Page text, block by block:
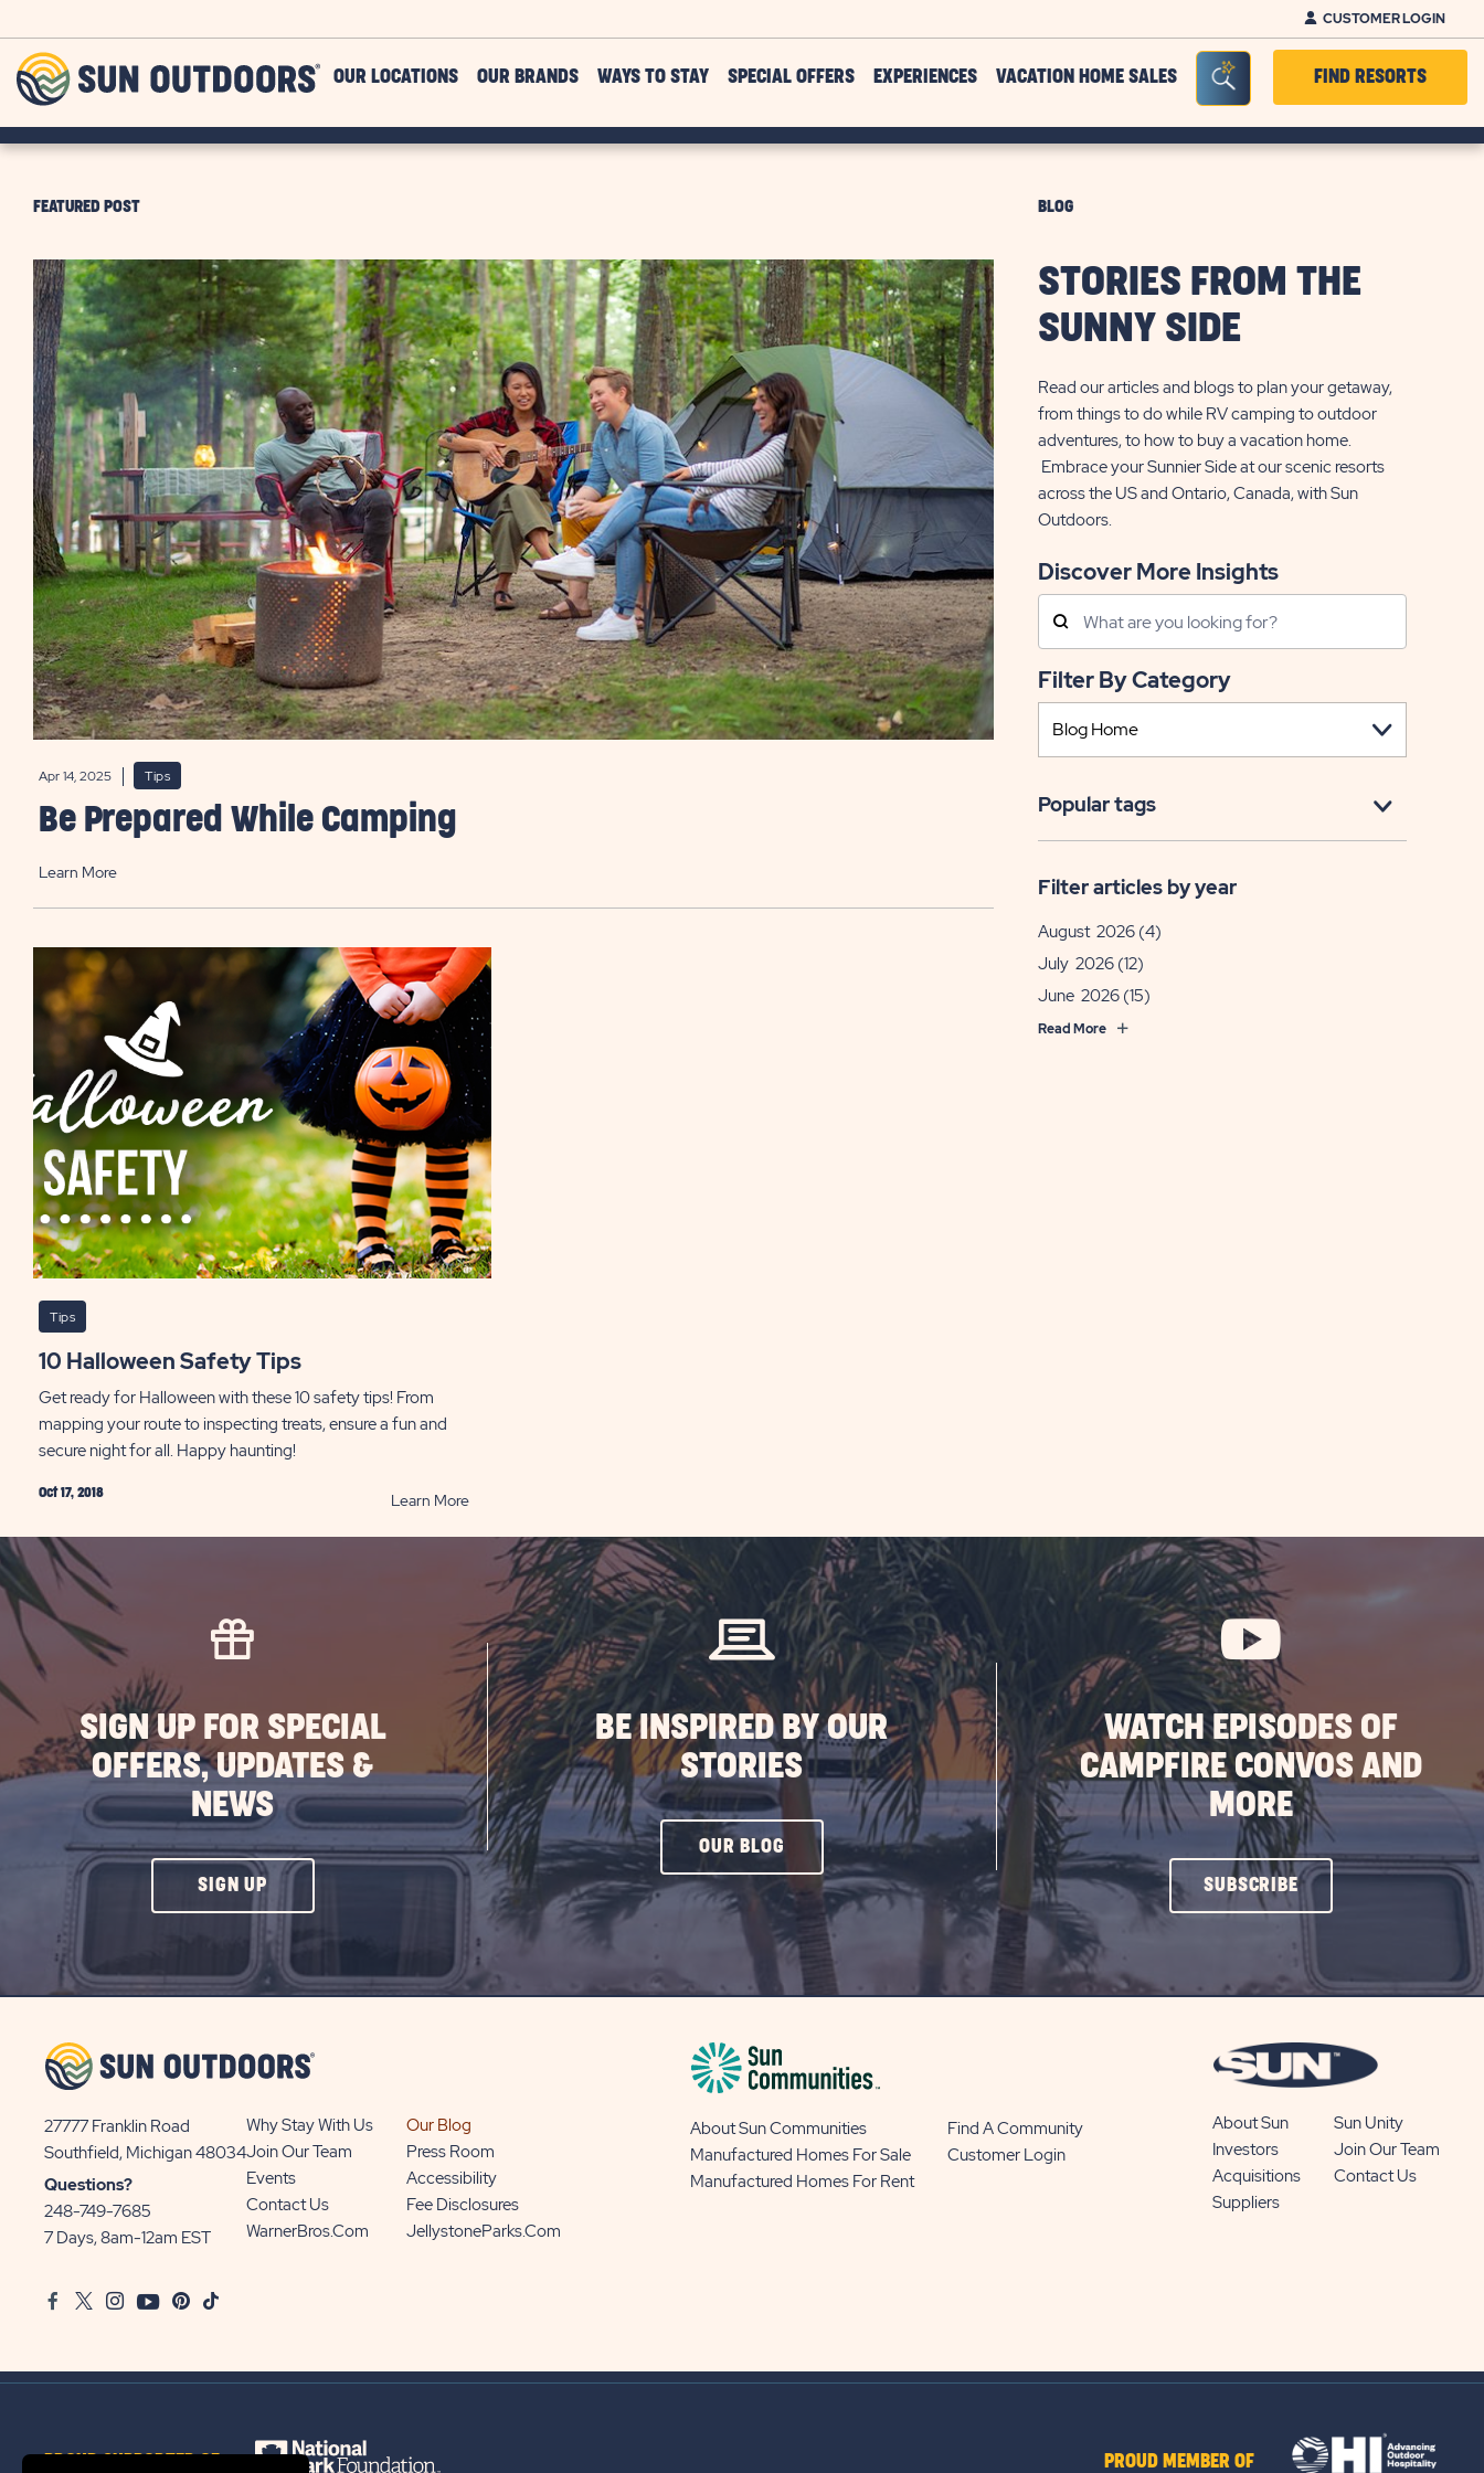
CUSTOMER LOGIN
Outdoors
OUR LOCATIONS OUR BRANDS WAYS TO STAY SPECIAL OFFERS EXPERIENCES VACATION HOME SALES Seacrh Bar ToggleFIND RESORTS
FEATURED POST
Apr 14, 2025 Tips
Be Prepared While Camping
Learn More
Tips
10 Halloween Safety Tips
Get ready for Halloween with these 10 safety tips! From
mapping your route to inspecting treats, ensure a fun and
secure night for all. Happy haunting!
Oct 17, 2018 Learn MoreREAD
Halloween
Safety
POST
BLOG
STORIES FROM THE
SUNNY SIDE
Read our articles and blogs to plan your getaway,
from things to do while RV camping to outdoor
adventures, to how to buy a vacation home.
Embrace your Sunnier Side at our scenic resorts
across the US and Ontario, Canada, with Sun
Outdoors.
Discover More Insights
Search
Posts
Filter By Category
Popular tags
Filter articles by year
August 2026 (4)
July 2026 (12)
June 2026 (15)
Read More
SIGN UP FOR SPECIAL
OFFERS, UPDATES &
NEWS
SIGN UPCLICK
ON
UP
BE INSPIRED BY OUR
STORIES
OUR BLOG CLICK
ON
OUR
BLOG
WATCH EPISODES OF
CAMPFIRE CONVOS AND
MORE
SUBSCRIBECLICK
ON
BUTTON
27777 Franklin Road
Southfield, Michigan 48034View
Sun
Communities/Sun
Outdoors
Questions?
248-749-7685
7 Days, 8am-12am EST
Why Stay With Us
Our Blog
Join Our Team
Press Room
Events
Accessibility
Contact Us
Fee Disclosures
WarnerBros.com
JellystoneParks.com
About Sun Communities
Find A Community
Manufactured Homes For Sale
Customer Login
Manufactured Homes For Rent
About Sun
Sun Unity
Investors
Join Our Team
Acquisitions
Contact Us
Suppliers
FacebookTwitter
InstagramYoutubePinterest
TikTok
PROUD MEMBER OF